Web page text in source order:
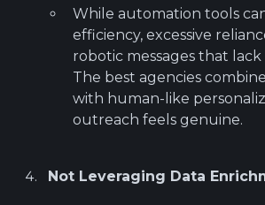
While automation tools
efficiency, excessive
robotic messages that
The best agencies
with human-like
outreach feels genuine.
Not Leveraging Data